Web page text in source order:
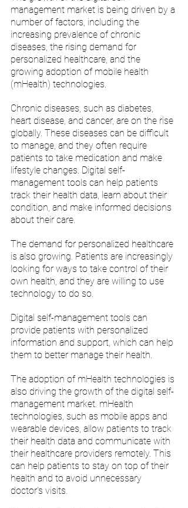
management market is being driven by a
number of factors, including the
increasing prevalence of chronic
diseases, the rising demand for
personalized healthcare, and the
growing adoption of mobile health
(mHealth) technologies.
Chronic diseases, such as diabetes,
heart disease, and cancer, are on the rise
globally. These diseases can be difficult
to manage, and they often require
patients to take medication and make
lifestyle changes. Digital self-
management tools can help patients
track their health data, learn about their
condition, and make informed decisions
about their care.
The demand for personalized healthcare
is also growing. Patients are increasingly
looking for ways to take control of their
own health, and they are willing to use
technology to do so.
Digital self-management tools can
provide patients with personalized
information and support, which can help
them to better manage their health.
The adoption of mHealth technologies is
also driving the growth of the digital self-
management market. mHealth
technologies, such as mobile apps and
wearable devices, allow patients to track
their health data and communicate with
their healthcare providers remotely. This
can help patients to stay on top of their
health and to avoid unnecessary
doctor's visits.